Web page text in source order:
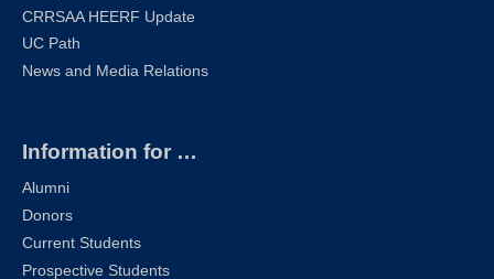
CRRSAA HEERF Update
UC Path
News and Media Relations
Information for …
Alumni
Donors
Current Students
Prospective Students